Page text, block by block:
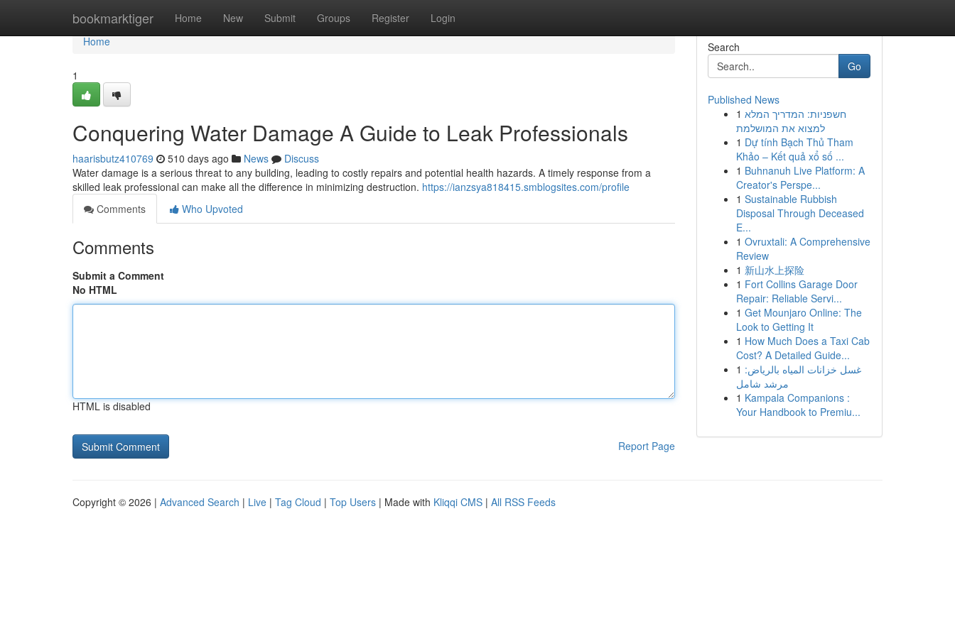
bookmarktiger Home New Submit Groups Register Login
Home
Home
1
Conquering Water Damage A Guide to Leak Professionals
haarisbutz410769 510 days ago News
Discuss
Water damage is a serious threat to any building, leading to costly repairs and potential health hazards. A timely response from a
skilled leak professional can make all the difference in minimizing destruction. https://ianzsya818415.smblogsites.com/profile
Comments
Who Upvoted
Comments
Submit a Comment
No HTML
HTML is disabled
Report Page
Search
Go
Published News
1 חשפניות: המדריך המלא
למצוא את המושלמת
1 Dự tính Bạch Thủ Tham
Khảo – Kết quả xổ số ...
1 Buhnanuh Live Platform: A
Creator's Perspe...
1 Sustainable Rubbish
Disposal Through Deceased
E...
1 Ovruxtali: A Comprehensive
Review
1 新山水上探险
1 Fort Collins Garage Door
Repair: Reliable Servi...
1 Get Mounjaro Online: The
Look to Getting It
1 How Much Does a Taxi Cab
Cost? A Detailed Guide...
1 غسل خزانات المياه بالرياض:
مرشد شامل
1 Kampala Companions :
Your Handbook to Premiu...
Copyright © 2026 | Advanced Search | Live | Tag Cloud | Top Users | Made with Kliqqi CMS | All RSS Feeds